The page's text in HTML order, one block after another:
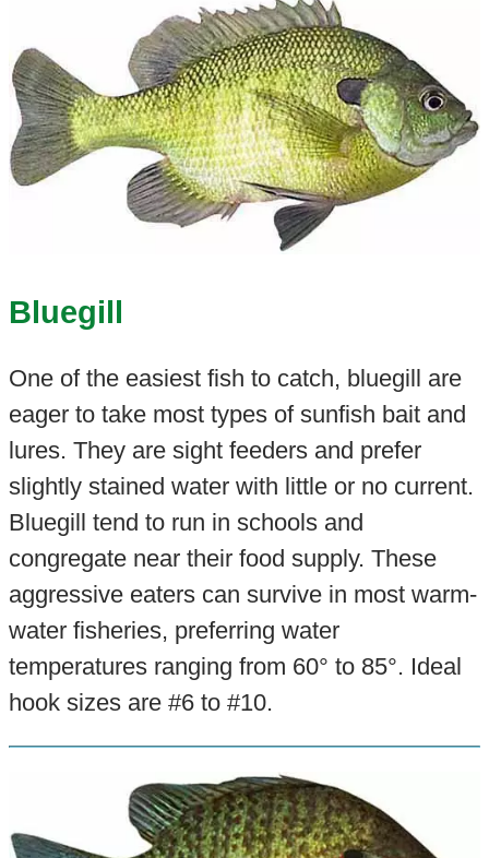
Bluegill
One of the easiest fish to catch, bluegill are
eager to take most types of sunfish bait and
lures. They are sight feeders and prefer
slightly stained water with little or no current.
Bluegill tend to run in schools and
congregate near their food supply. These
aggressive eaters can survive in most warm-
water fisheries, preferring water
temperatures ranging from 60° to 85°. Ideal
hook sizes are #6 to #10.